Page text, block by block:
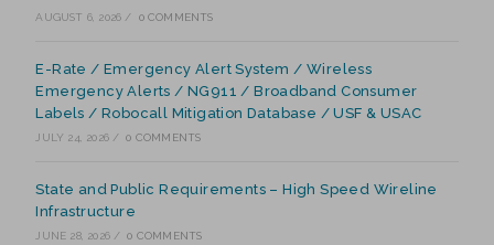
AUGUST 6, 2026 / 0 COMMENTS
E-Rate / Emergency Alert System / Wireless
Emergency Alerts / NG911 / Broadband Consumer
Labels / Robocall Mitigation Database / USF & USAC
JULY 24, 2026 / 0 COMMENTS
State and Public Requirements – High Speed Wireline
Infrastructure
JUNE 28, 2026 / 0 COMMENTS